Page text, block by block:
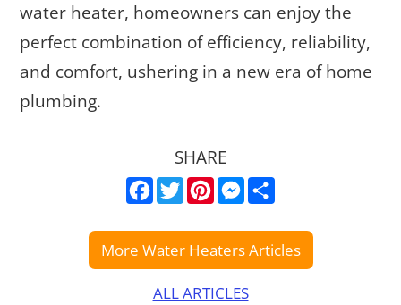
water heater, homeowners can enjoy the
perfect combination of efficiency, reliability,
and comfort, ushering in a new era of home
plumbing.
SHARE
Facebook
TwitterPinterestMessenger
ALL ARTICLES